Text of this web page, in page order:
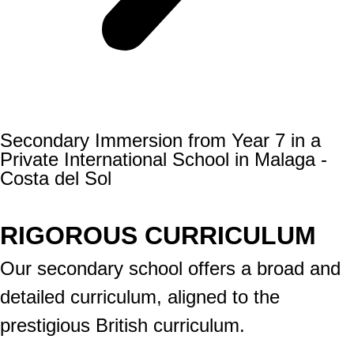
Secondary Immersion from Year 7 in a
Private International School in Malaga -
Costa del Sol
RIGOROUS CURRICULUM
Our secondary school offers a broad and
detailed curriculum, aligned to the
prestigious British curriculum.